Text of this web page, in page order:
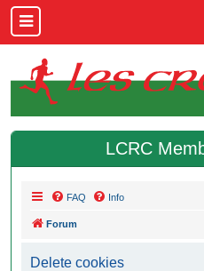
LCRC
FAQ Info
Forum
Delete cookies